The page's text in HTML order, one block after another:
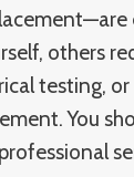
others
testing,
You
professional